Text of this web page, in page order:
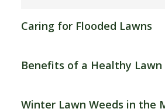
Caring for Flooded Lawns
Benefits of a Healthy Lawn
Winter Lawn Weeds in the